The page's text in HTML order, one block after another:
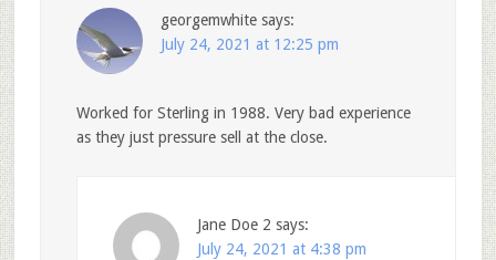
georgemwhite says:
July 24, 2021 at 12:25 pm
Worked for Sterling in 1988. Very bad experience
as they just pressure sell at the close.
Jane Doe 2 says:
July 24, 2021 at 4:38 pm